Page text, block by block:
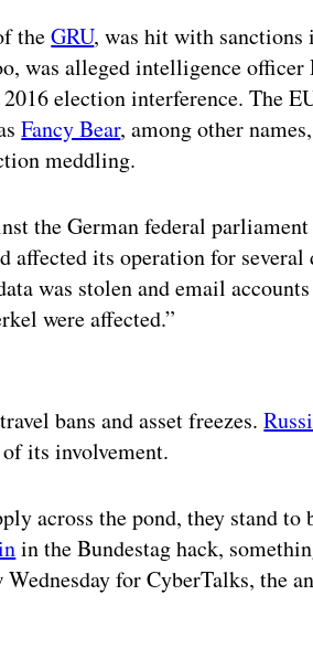
theGRU, was hit with sanctions
was alleged intelligence
election interference. The
Fancy Bear, among other
meddling.
the German federal
affected its operation for several
was stolen and email
were affected.”
bans and asset freezes.
its involvement.
across the pond, they stand
in the Bundestag hack,
for CyberTalks, the